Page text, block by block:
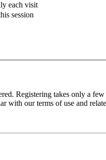
each visit
session
Registering takes only a
with our terms of use and